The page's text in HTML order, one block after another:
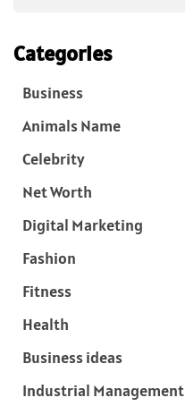
Categories
Business
Animals Name
Celebrity
Net Worth
Digital Marketing
Fashion
Fitness
Health
Business ideas
Industrial Management